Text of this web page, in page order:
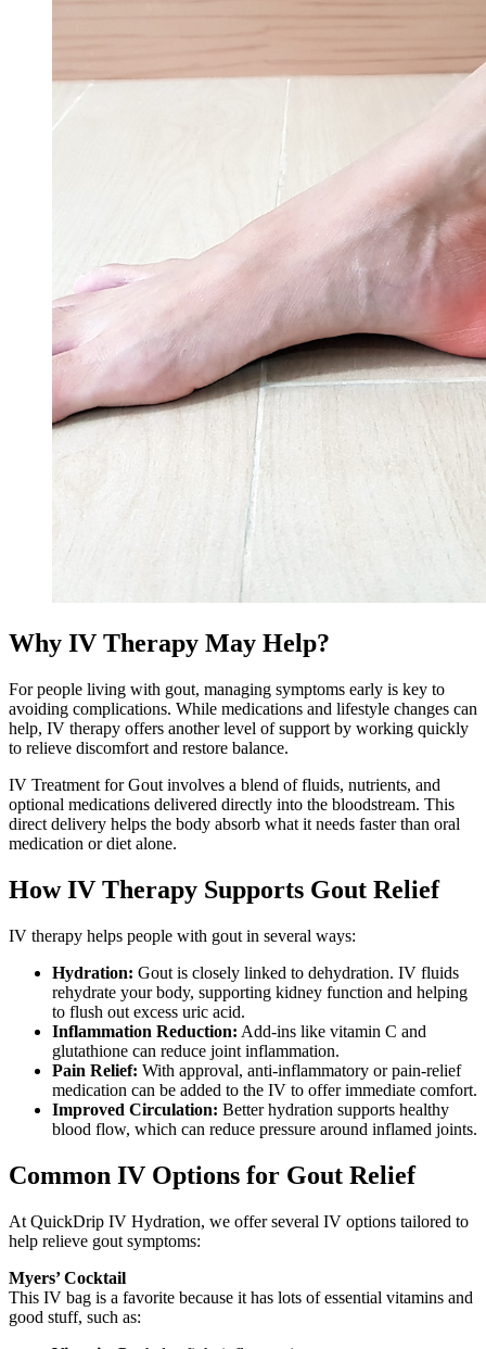
Why IV Therapy May Help?
For people living with gout, managing symptoms early is key to
avoiding complications. While medications and lifestyle changes can
help, IV therapy offers another level of support by working quickly
to relieve discomfort and restore balance.
IV Treatment for Gout involves a blend of fluids, nutrients, and
optional medications delivered directly into the bloodstream. This
direct delivery helps the body absorb what it needs faster than oral
medication or diet alone.
How IV Therapy Supports Gout Relief
IV therapy helps people with gout in several ways:
Hydration: Gout is closely linked to dehydration. IV fluids
rehydrate your body, supporting kidney function and helping
to flush out excess uric acid.
Inflammation Reduction: Add-ins like vitamin C and
glutathione can reduce joint inflammation.
Pain Relief: With approval, anti-inflammatory or pain-relief
medication can be added to the IV to offer immediate comfort.
Improved Circulation: Better hydration supports healthy
blood flow, which can reduce pressure around inflamed joints.
Common IV Options for Gout Relief
At QuickDrip IV Hydration, we offer several IV options tailored to
help relieve gout symptoms:
Myers’ Cocktail
This IV bag is a favorite because it has lots of essential vitamins and
good stuff, such as: